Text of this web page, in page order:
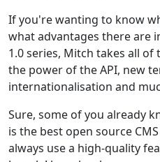
If you're wanting to know
what advantages there are
1.0 series, Mitch takes all
the power of the API, new
internationalisation and
Sure, some of you already
is the best open source
always use a high-quality